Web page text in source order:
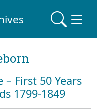
First 50 Years
1799-1849